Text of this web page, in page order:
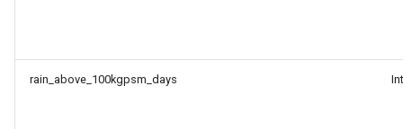
rain_above_100kgpsm_days